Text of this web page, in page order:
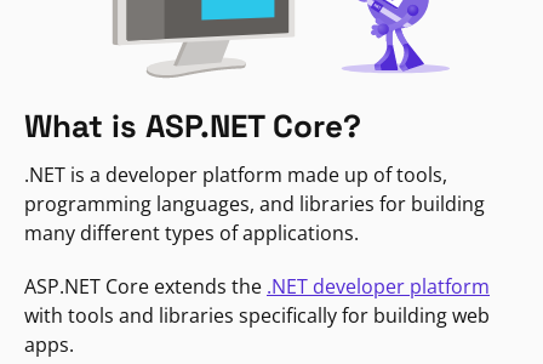
What is ASP.NET Core?
.NET is a developer platform made up of tools,
programming languages, and libraries for building
many different types of applications.
ASP.NET Core extends the .NET developer platform
with tools and libraries specifically for building web
apps.